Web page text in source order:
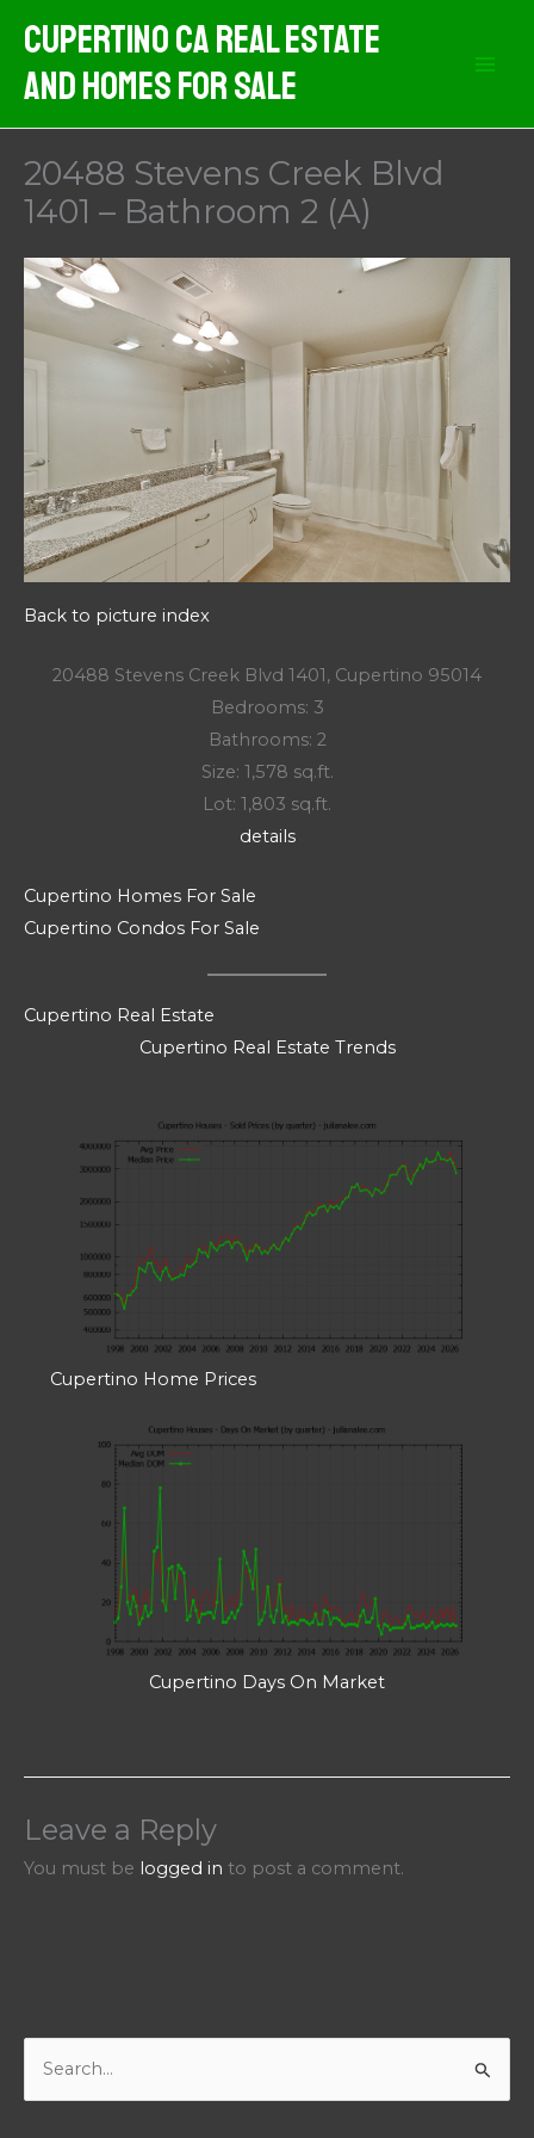
content
Cupertino CA Real Estate
And Homes For Sale
20488 Stevens Creek Blvd
1401 – Bathroom 2 (A)
Back to picture index
20488 Stevens Creek Blvd 1401, Cupertino 95014
Bedrooms: 3
Bathrooms: 2
Size: 1,578 sq.ft.
Lot: 1,803 sq.ft.
details
Cupertino Homes For Sale
Cupertino Condos For Sale
Cupertino Real Estate
Cupertino Real Estate Trends
Cupertino Home Prices
Cupertino Days On Market
Leave a Reply
You must be logged in to post a comment.